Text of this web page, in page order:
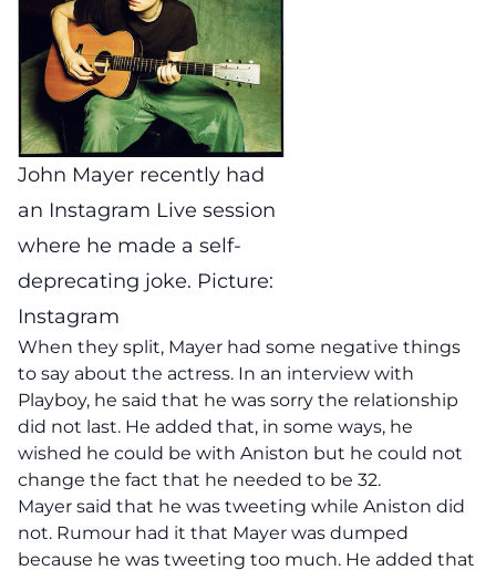
John Mayer recently had
an Instagram Live session
where he made a self-
deprecating joke. Picture:
Instagram
When they split, Mayer had some negative things
to say about the actress. In an interview with
Playboy, he said that he was sorry the relationship
did not last. He added that, in some ways, he
wished he could be with Aniston but he could not
change the fact that he needed to be 32.
Mayer said that he was tweeting while Aniston did
not. Rumour had it that Mayer was dumped
because he was tweeting too much. He added that